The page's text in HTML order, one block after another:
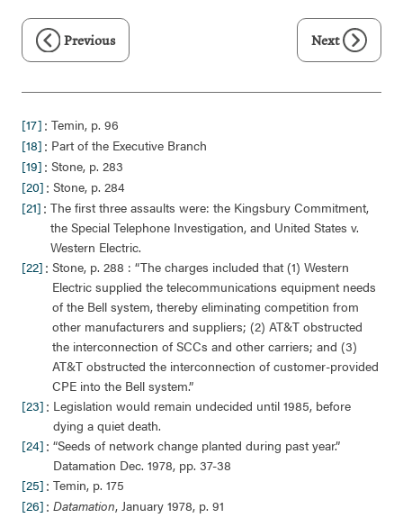
Previous Next
[17] : Temin, p. 96
[18] : Part of the Executive Branch
[19] : Stone, p. 283
[20] : Stone, p. 284
[21] : The first three assaults were: the Kingsbury Commitment,
the Special Telephone Investigation, and United States v.
Western Electric.
[22] : Stone, p. 288 : “The charges included that (1) Western
Electric supplied the telecommunications equipment needs
of the Bell system, thereby eliminating competition from
other manufacturers and suppliers; (2) AT&T obstructed
the interconnection of SCCs and other carriers; and (3)
AT&T obstructed the interconnection of customer-provided
CPE into the Bell system.”
[23] : Legislation would remain undecided until 1985, before
dying a quiet death.
[24] : “Seeds of network change planted during past year.”
Datamation Dec. 1978, pp. 37-38
[25] : Temin, p. 175
[26] : Datamation, January 1978, p. 91